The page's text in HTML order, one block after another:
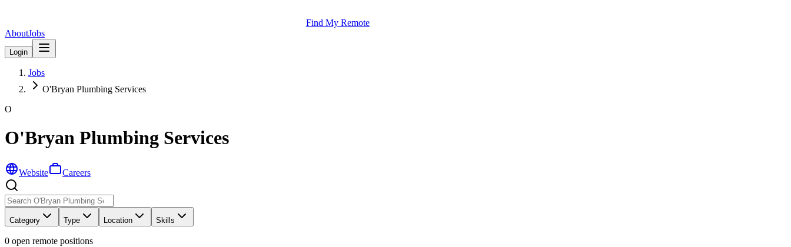
Find My Remote
AboutJobs
Login
Jobs
O'Bryan Plumbing Services
O
O'Bryan Plumbing Services
Website Careers
Category Type Location Skills
0 open remote positions